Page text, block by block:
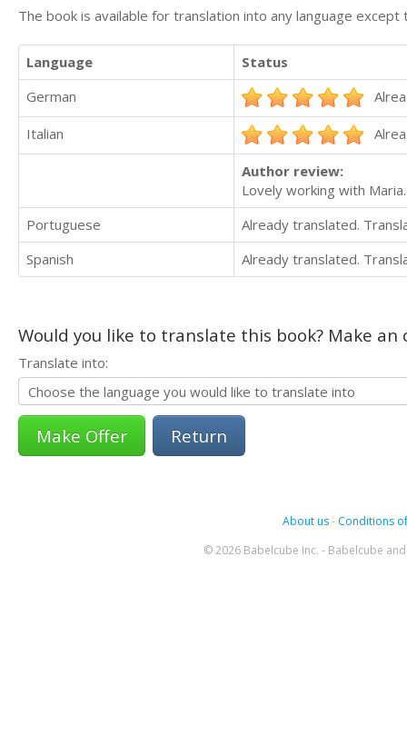
The book is available for translation into any language
Language
Status
German
Italian
Author review:
Lovely working with
Portuguese
Already translated.
Spanish
Already translated.
Would you like to translate this book? Make
Translate into:
Return
About us- Conditions
© 2026 Babelcube Inc. - Babelcube